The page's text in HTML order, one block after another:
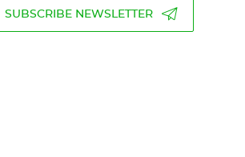
SUBSCRIBE NEWSLETTER